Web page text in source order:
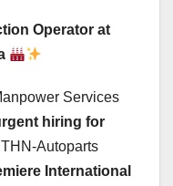
Operator at
Services
hiring for
Autoparts
International